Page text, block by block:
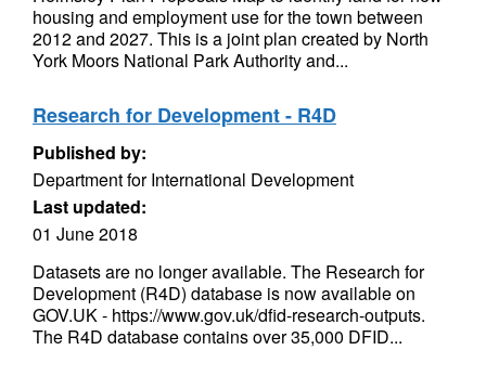
housing and employment use for the town between
2012 and 2027. This is a joint plan created by North
York Moors National Park Authority and...
Research for Development - R4D
Published by:
Department for International Development
Last updated:
01 June 2018
Datasets are no longer available. The Research for
Development (R4D) database is now available on
GOV.UK - https://www.gov.uk/dfid-research-outputs.
The R4D database contains over 35,000 DFID...